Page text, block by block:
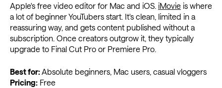
Apple's free video editor for Mac and iOS. iMovie is where
a lot of beginner YouTubers start. It's clean, limited in a
reassuring way, and gets content published without a
subscription. Once creators outgrow it, they typically
upgrade to Final Cut Pro or Premiere Pro.
Best for: Absolute beginners, Mac users, casual vloggers
Pricing: Free